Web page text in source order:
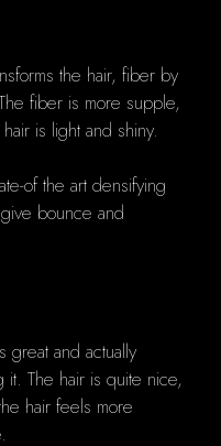
the hair, fiber by
fiber is more supple,
is light and shiny.
of the art densifying
bounce and
great and actually
it. The hair is quite nice,
hair feels more